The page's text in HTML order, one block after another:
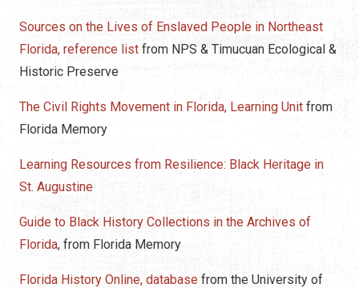
Sources on the Lives of Enslaved People in Northeast
Florida, reference list from NPS & Timucuan Ecological &
Historic Preserve
The Civil Rights Movement in Florida, Learning Unit from
Florida Memory
Learning Resources from Resilience: Black Heritage in
St. Augustine
Guide to Black History Collections in the Archives of
Florida, from Florida Memory
Florida History Online, databasefrom the University of